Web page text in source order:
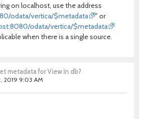
on localhost, use the address
odata/vertica/$metadata
" or
odata/vertica/$metadata
when there is a single source.
metadata for View in db?
2019 9:03 AM